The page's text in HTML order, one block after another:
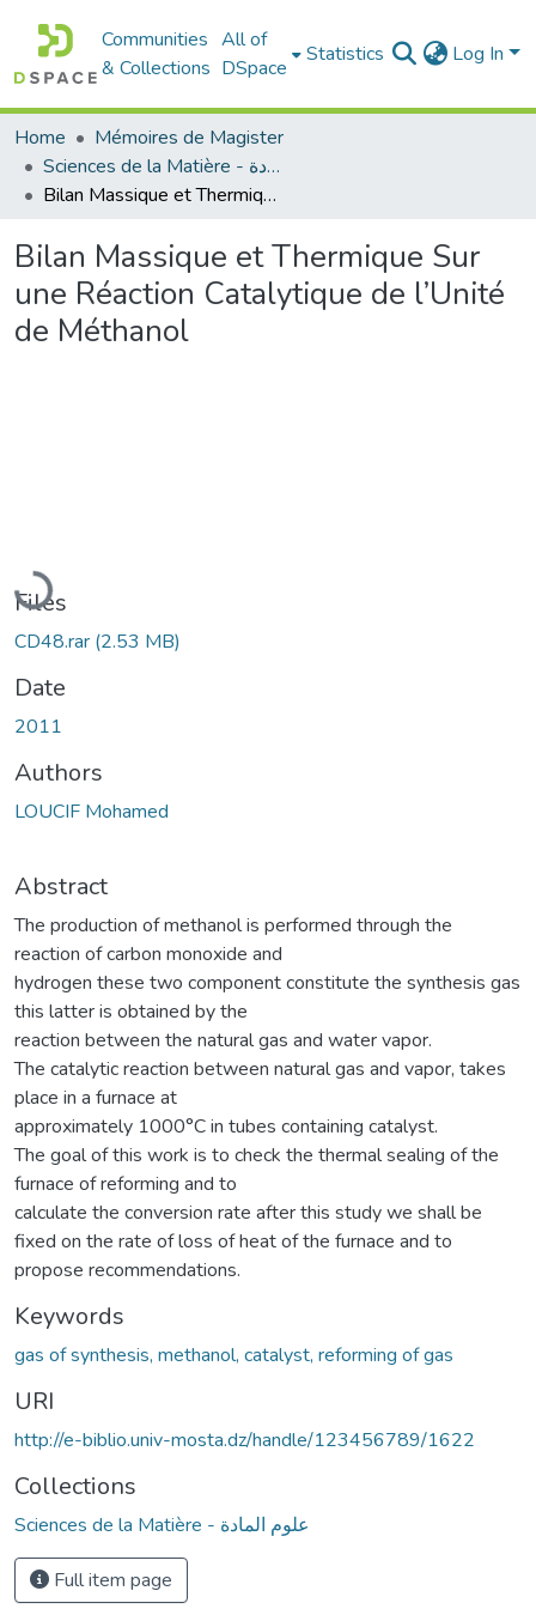
Communities
& Collections
All of
DSpace
Statistics Log In
Home
Mémoires de Magister
Sciences de la Matière - علوم المادة
Bilan Massique et Thermique Sur une Réaction Catalytique de l’Unité de Méthanol
Bilan Massique et Thermique Sur
une Réaction Catalytique de l’Unité
de Méthanol
Loading...
Files
CD48.rar (2.53 MB)
Date
2011
Authors
LOUCIF Mohamed
Abstract
The production of methanol is performed through the
reaction of carbon monoxide and
hydrogen these two component constitute the synthesis gas
this latter is obtained by the
reaction between the natural gas and water vapor.
The catalytic reaction between natural gas and vapor, takes
place in a furnace at
approximately 1000°C in tubes containing catalyst.
The goal of this work is to check the thermal sealing of the
furnace of reforming and to
calculate the conversion rate after this study we shall be
fixed on the rate of loss of heat of the furnace and to
propose recommendations.
Keywords
gas of synthesis, methanol, catalyst, reforming of gas
URI
http://e-biblio.univ-mosta.dz/handle/123456789/1622
Collections
Sciences de la Matière - علوم المادة
Full item page